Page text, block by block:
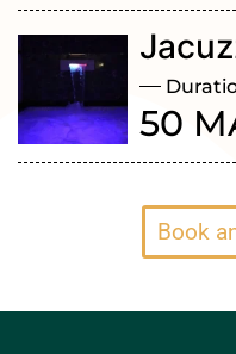
50
Book